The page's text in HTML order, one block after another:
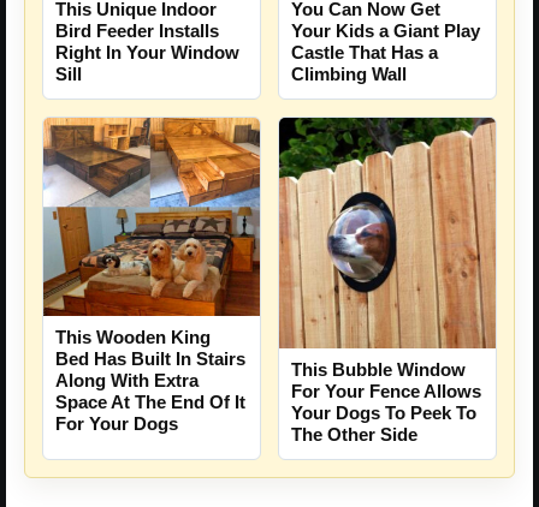
This Unique Indoor
Bird Feeder Installs
Right In Your Window
Sill
You Can Now Get
Your Kids a Giant Play
Castle That Has a
Climbing Wall
This Wooden King
Bed Has Built In Stairs
Along With Extra
Space At The End Of It
For Your Dogs
This Bubble Window
For Your Fence Allows
Your Dogs To Peek To
The Other Side